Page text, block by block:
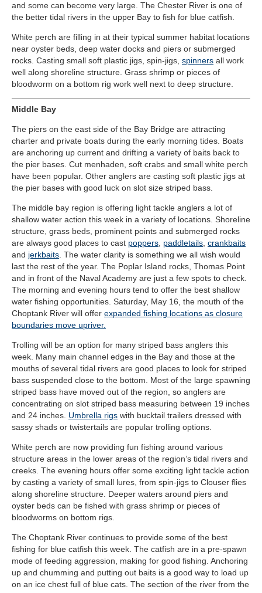
and some can become very large. The Chester River is one of
the better tidal rivers in the upper Bay to fish for blue catfish.
White perch are filling in at their typical summer habitat locations
near oyster beds, deep water docks and piers or submerged
rocks. Casting small soft plastic jigs, spin-jigs, spinners all work
well along shoreline structure. Grass shrimp or pieces of
bloodworm on a bottom rig work well next to deep structure.
Middle Bay
The piers on the east side of the Bay Bridge are attracting
charter and private boats during the early morning tides. Boats
are anchoring up current and drifting a variety of baits back to
the pier bases. Cut menhaden, soft crabs and small white perch
have been popular. Other anglers are casting soft plastic jigs at
the pier bases with good luck on slot size striped bass.
The middle bay region is offering light tackle anglers a lot of
shallow water action this week in a variety of locations. Shoreline
structure, grass beds, prominent points and submerged rocks
are always good places to cast poppers paddletails crankbaits
and jerkbaits . The water clarity is something we all wish would
last the rest of the year. The Poplar Island rocks, Thomas Point
and in front of the Naval Academy are just a few spots to check.
The morning and evening hours tend to offer the best shallow
water fishing opportunities. Saturday, May 16, the mouth of the
Choptank River will offer expanded fishing locations as closure
boundaries move upriver.
Trolling will be an option for many striped bass anglers this
week. Many main channel edges in the Bay and those at the
mouths of several tidal rivers are good places to look for striped
bass suspended close to the bottom. Most of the large spawning
striped bass have moved out of the region, so anglers are
concentrating on slot striped bass measuring between 19 inches
and 24 inches. Umbrella rigs with bucktail trailers dressed with
sassy shads or twistertails are popular trolling options.
White perch are now providing fun fishing around various
structure areas in the lower areas of the region’s tidal rivers and
creeks. The evening hours offer some exciting light tackle action
by casting a variety of small lures, from spin-jigs to Clouser flies
along shoreline structure. Deeper waters around piers and
oyster beds can be fished with grass shrimp or pieces of
bloodworms on bottom rigs.
The Choptank River continues to provide some of the best
fishing for blue catfish this week. The catfish are in a pre-spawn
mode of feeding aggression, making for good fishing. Anchoring
up and chumming and putting out baits is a good way to load up
on an ice chest full of blue cats. The section of the river from the